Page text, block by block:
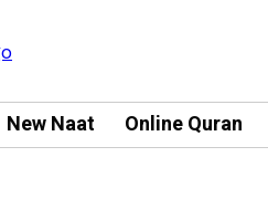
New Naat Online Quran